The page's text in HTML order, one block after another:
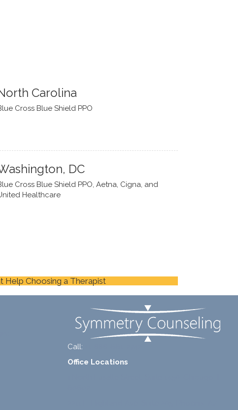
Carolina
Cross Blue Shield PPO
DC
Cross Blue Shield PPO, Aetna, Cigna, and
Healthcare
Help Choosing a Therapist
Call:
Office Locations